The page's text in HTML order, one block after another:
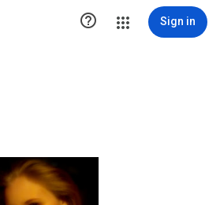
 Sign in